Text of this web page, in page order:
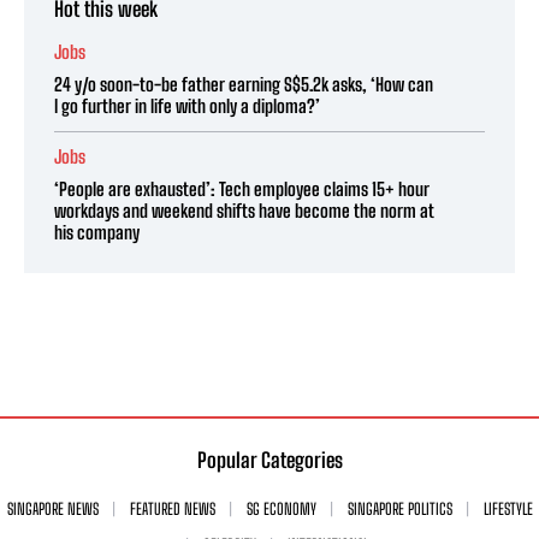
Hot this week
Jobs
24 y/o soon-to-be father earning S$5.2k asks, ‘How can
I go further in life with only a diploma?’
Jobs
‘People are exhausted’: Tech employee claims 15+ hour
workdays and weekend shifts have become the norm at
his company
Popular Categories
SINGAPORE NEWS FEATURED NEWS SG ECONOMY SINGAPORE POLITICS
LIFESTYLE